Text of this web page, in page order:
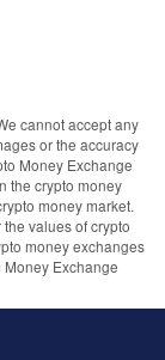
cannot accept any
or the accuracy
Money Exchange
the crypto money
money market.
values of crypto
money exchanges
Exchange